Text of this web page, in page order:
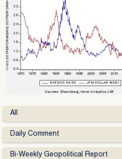
All
Daily Comment
Bi-Weekly Geopolitical Report